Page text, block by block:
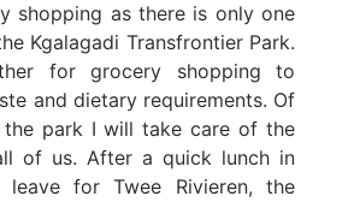
shopping as there is only one
Kgalagadi Transfrontier Park.
for grocery shopping to
and dietary requirements. Of
the park I will take care of the
of us. After a quick lunch in
leave for Twee Rivieren, the